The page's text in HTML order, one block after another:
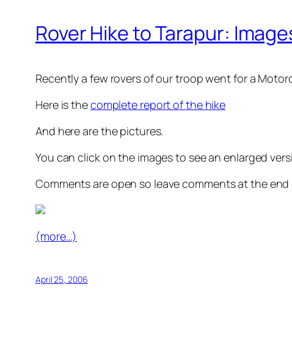
Rover Hike to Tarapur:
Recently a few rovers of our troop went for a
Here is thecomplete report of the hike
And here are the pictures.
You can click on the images to see an enlarged
Comments are open so leave comments at the
(more…)
April 25, 2006